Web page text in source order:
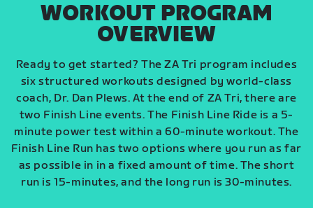
WORKOUT PROGRAM
OVERVIEW
Ready to get started? The ZA Tri program includes
six structured workouts designed by world-class
coach, Dr. Dan Plews. At the end of ZA Tri, there are
two Finish Line events. The Finish Line Ride is a 5-
minute power test within a 60-minute workout. The
Finish Line Run has two options where you run as far
as possible in in a fixed amount of time. The short
run is 15-minutes, and the long run is 30-minutes.